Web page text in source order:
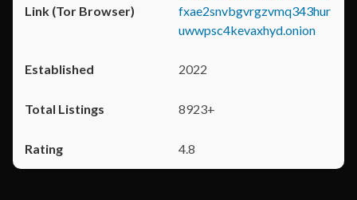
fxae2snvbgvrgzvmq343hur
uwwpsc4kevaxhyd.onion
2022
8923+
4.8